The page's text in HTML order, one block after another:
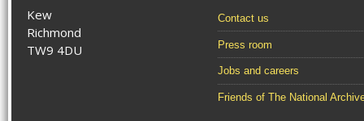
Kew
Richmond
TW9 4DU
Contact us
Press room
Jobs and careers
Friends of The National